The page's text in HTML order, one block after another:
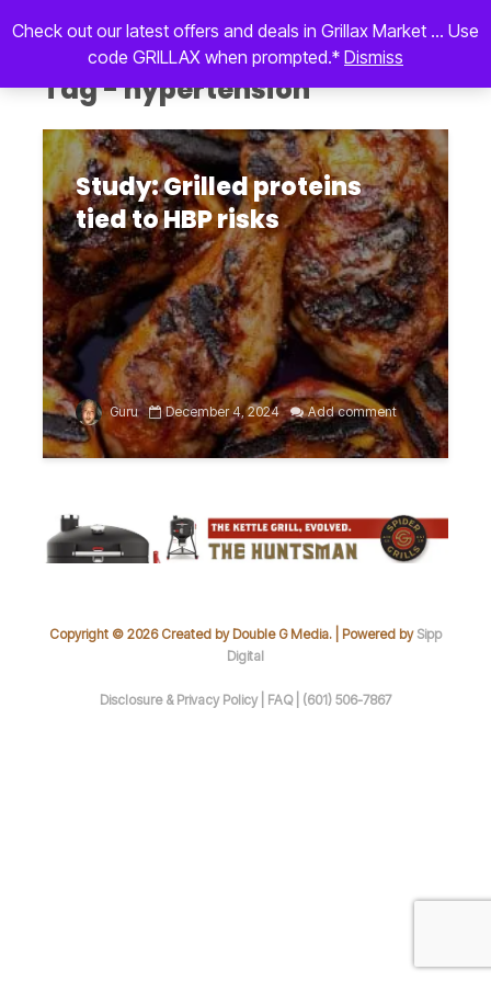
Check out our latest offers and deals in Grillax Market ... Use
code GRILLAX when prompted.* Dismiss
Tag - hypertension
Study: Grilled proteins
tied to HBP risks
Guru December 4, 2024 Add comment
Copyright © 2026 Created by Double G Media. | Powered by Sipp
Digital
Disclosure & Privacy Policy | FAQ | (601) 506-7867